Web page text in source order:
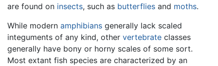
are found on insects, such as butterflies and moths.
While modern amphibians generally lack scaled
integuments of any kind, other vertebrate classes
generally have bony or horny scales of some sort.
Most extant fish species are characterized by an